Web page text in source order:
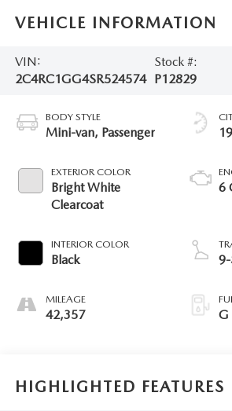
VEHICLE INFORMATION
VIN:
2C4RC1GG4SR524574
Stock #:
P12829
BODY STYLE
Mini-van, Passenger
EXTERIOR COLOR
Bright White
Clearcoat
INTERIOR COLOR
Black
MILEAGE
42,357
6
G
HIGHLIGHTED FEATURES